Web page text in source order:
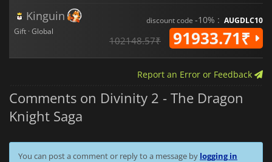
Kinguin
Gift · Global
discount code -10% : AUGDLC10
102148.57₹ 91933.71₹
Report an Error or Feedback
Comments on Divinity 2 - The Dragon
Knight Saga
You can post a comment or reply to a message by logging in